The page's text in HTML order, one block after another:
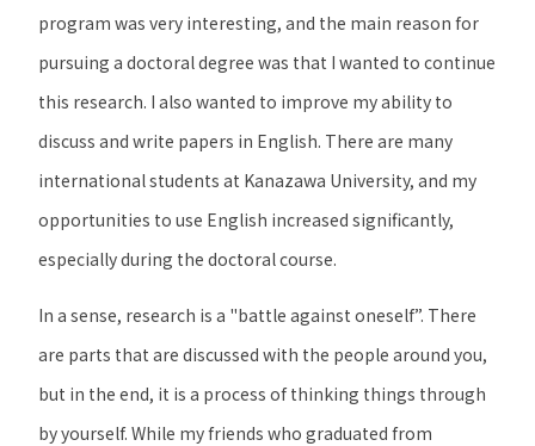
program was very interesting, and the main reason for
pursuing a doctoral degree was that I wanted to continue
this research. I also wanted to improve my ability to
discuss and write papers in English. There are many
international students at Kanazawa University, and my
opportunities to use English increased significantly,
especially during the doctoral course.
In a sense, research is a "battle against oneself”. There
are parts that are discussed with the people around you,
but in the end, it is a process of thinking things through
by yourself. While my friends who graduated from